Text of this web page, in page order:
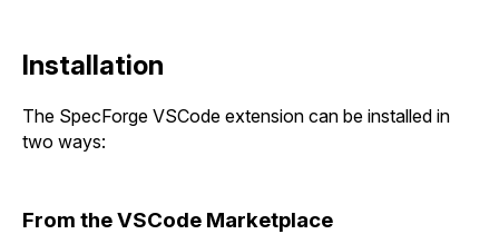
Installation
The SpecForge VSCode extension can be installed in
two ways:
From the VSCode Marketplace